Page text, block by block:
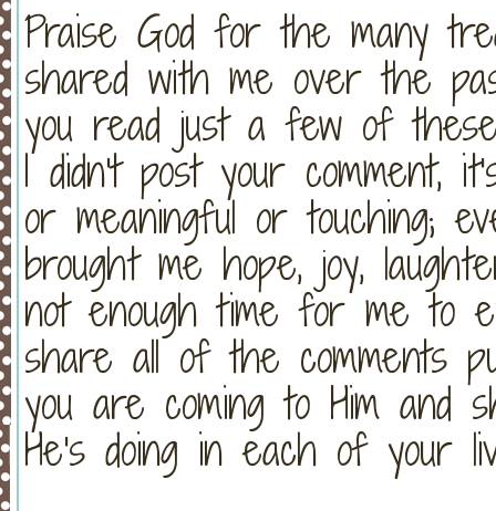
Praise God for the many
shared with me over the
you read just a few of
I didn't post your comment,
or meaningful or touching;
brought me hope, joy,
not enough time for me to
share all of the comments
you are coming to Him and
He's doing in each of your